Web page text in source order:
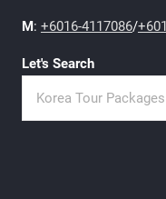
M: +6016-4117086/
Let's Search